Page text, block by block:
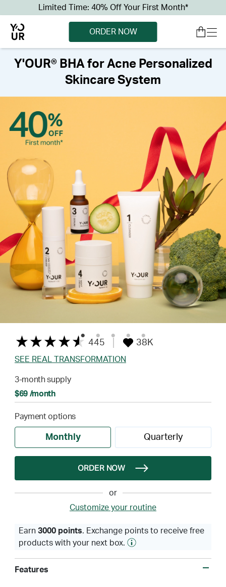
Limited Time: 40% Off Your First Month*
ORDER NOW
Y'OUR® BHA for Acne Personalized
Skincare System
445 38K
SEE REAL TRANSFORMATION
3-month supply
$69 /month
Payment options
Monthly Quarterly
ORDER NOW
or
Customize your routine
Earn 3000 points. Exchange points to receive free
products with your next box.
Features